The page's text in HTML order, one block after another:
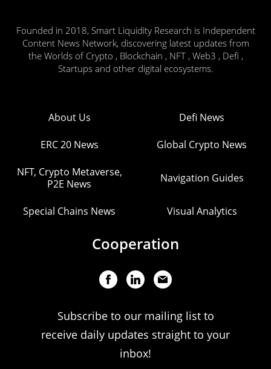
Founded in 2018, Smart Liquidity Research is Independent
Content News Network, discovering latest updates from
the Worlds of Crypto , Blockchain , NFT , Web3 , Defi ,
Startups and other digital ecosystems.
About Us Defi News
ERC 20 News Global Crypto News
NFT, Crypto Metaverse,
P2E News
Navigation Guides
Special Chains News Visual Analytics
Cooperation
Subscribe to our mailing list to
receive daily updates straight to your
inbox!